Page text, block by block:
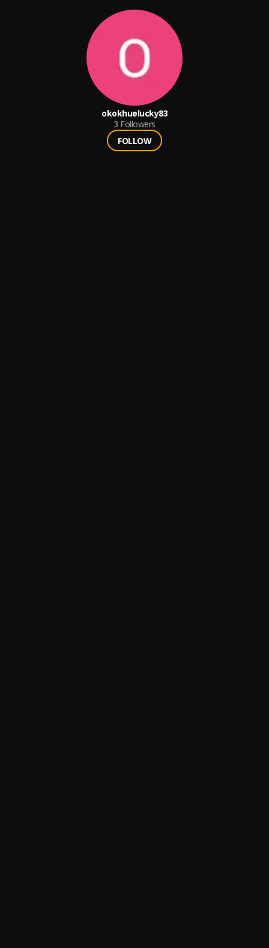
okokhuelucky83
3 Followers
FOLLOW